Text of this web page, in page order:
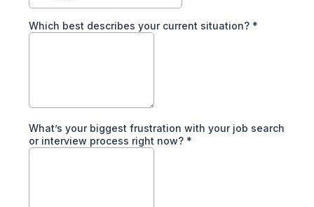
Which best describes your current situation? *
What’s your biggest frustration with your job search
or interview process right now? *